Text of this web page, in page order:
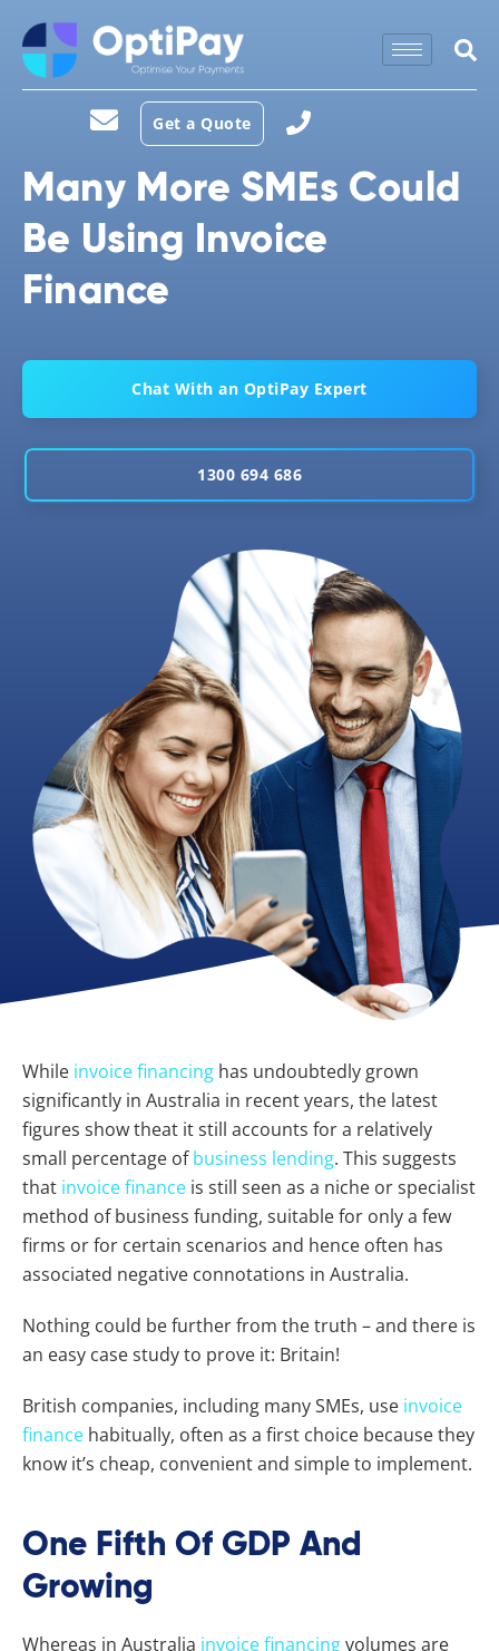
Get a Quote
Many More SMEs Could
Be Using Invoice
Finance
Chat With an OptiPay Expert
1300 694 686
While invoice financing has undoubtedly grown
significantly in Australia in recent years, the latest
figures show theat it still accounts for a relatively
small percentage ofbusiness lending. This suggests
that invoice finance is still seen as a niche or specialist
method of business funding, suitable for only a few
firms or for certain scenarios and hence often has
associated negative connotations in Australia.
Nothing could be further from the truth – and there is
an easy case study to prove it: Britain!
British companies, including many SMEs, use invoice
finance habitually, often as a first choice because they
know it’s cheap, convenient and simple to implement.
One Fifth Of GDP And
Growing
Whereas in Australia invoice financingvolumes are